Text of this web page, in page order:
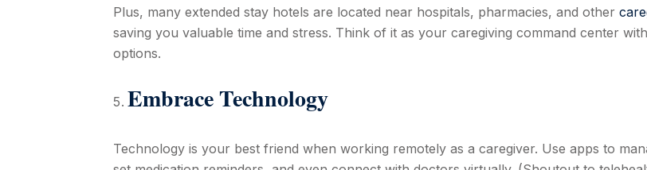
Plus, many extended stay hotels are located near hospitals, pharmacies, and other
saving you valuable time and stress. Think of it as your caregiving command center
options.
Embrace Technology
Technology is your best friend when working remotely as a caregiver. Use apps to